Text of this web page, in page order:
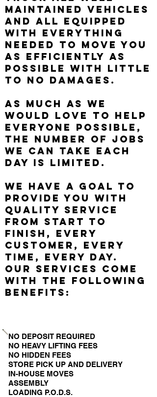
maintained vehicles
and all equipped
with everything
needed to move you
as efficiently as
possible with little
to no damages.
As much as we
would love to help
everyone possible,
the number of jobs
we can take each
day is limited.
We have a goal to
provide you with
quality service
from start to
finish, every
customer, every
time, every day.
Our services come
with the following
benefits:
NO DEPOSIT REQUIRED
NO HEAVY LIFTING FEES
NO HIDDEN FEES
STORE PICK UP AND DELIVERY
IN-HOUSE MOVES
ASSEMBLY
LOADING P.O.D.S.